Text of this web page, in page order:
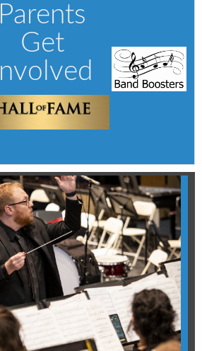
Parents
Get
Involved